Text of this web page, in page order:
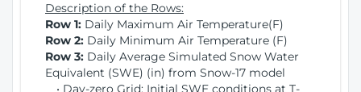
Description of the Rows:
Row 1: Daily Maximum Air Temperature(F)
Row 2: Daily Minimum Air Temperature (F)
Row 3: Daily Average Simulated Snow Water
Equivalent (SWE) (in) from Snow-17 model
• Day-zero Grid: Initial SWE conditions at T-